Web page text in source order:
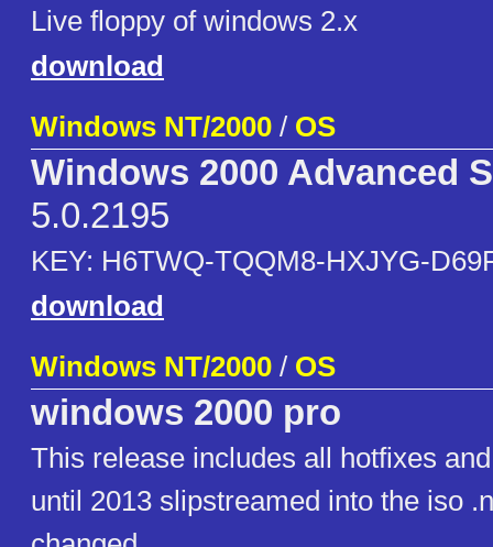
Live floppy of windows 2.x
download
Windows NT/2000 / OS
Windows 2000 Advanced
5.0.2195
KEY: H6TWQ-TQQM8-HXJYG-
download
Windows NT/2000 / OS
windows 2000 pro
This release includes all hotfixes
until 2013 slipstreamed into the iso